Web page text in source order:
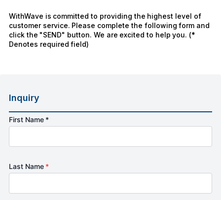
WithWave is committed to providing the highest level of
customer service. Please complete the following form and
click the "SEND" button. We are excited to help you. (*
Denotes required field)
Inquiry
First Name *
Last Name *